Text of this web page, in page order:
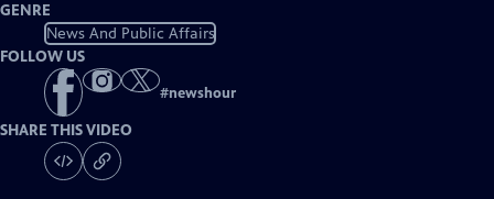
GENRE
News And Public Affairs
FOLLOW US
#newshour
SHARE THIS VIDEO